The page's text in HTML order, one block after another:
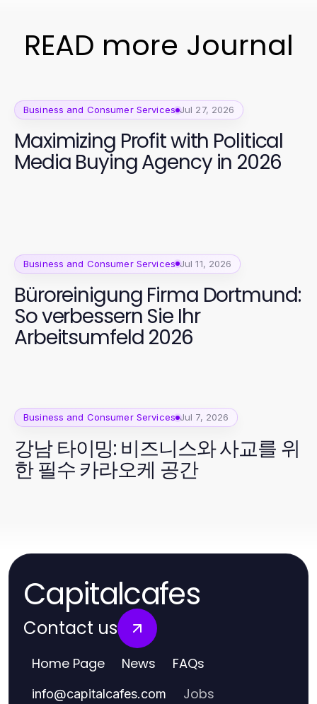
READ more Journal
Business and Consumer Services Jul 27, 2026
Maximizing Profit with Political
Media Buying Agency in 2026
Business and Consumer Services Jul 11, 2026
Büroreinigung Firma Dortmund:
So verbessern Sie Ihr
Arbeitsumfeld 2026
Business and Consumer Services Jul 7, 2026
강남 타이밍: 비즈니스와 사교를 위
한 필수 카라오케 공간
Capitalcafes
Contact us
Home Page News FAQs
info@capitalcafes.com Jobs